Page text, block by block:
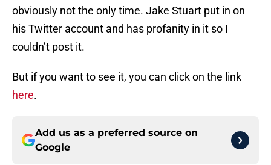
obviously not the only time. Jake Stuart put in on
his Twitter account and has profanity in it so I
couldn’t post it.
But if you want to see it, you can click on the link
here.
Add us as a preferred source on
Google